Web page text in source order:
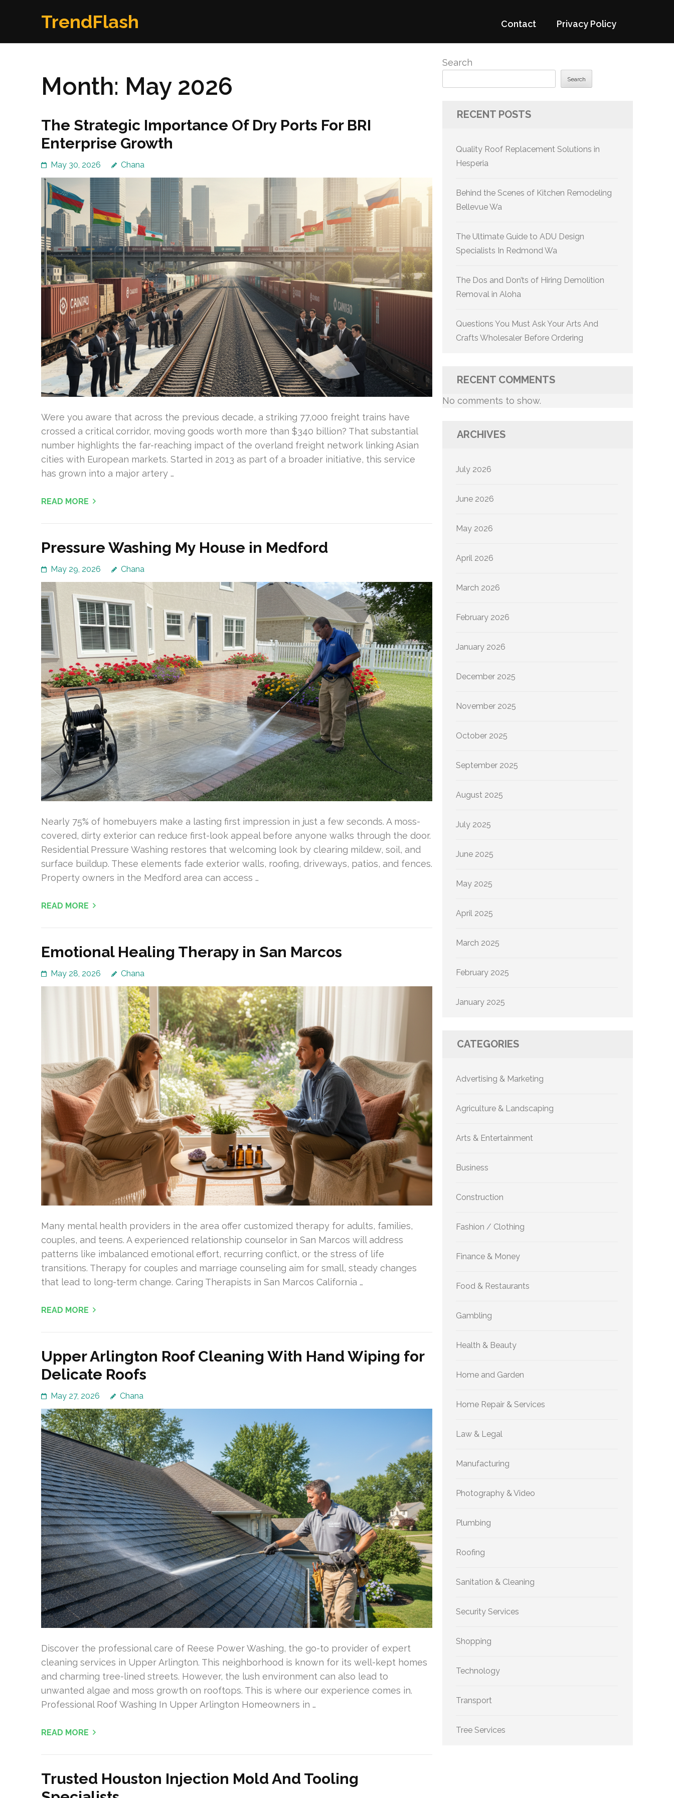
TrendFlash Contact Privacy Policy
Month: May 2026
The Strategic Importance Of Dry Ports For BRI
Enterprise Growth
May 30, 2026 Chana
Were you aware that across the previous decade, a striking 77,000 freight trains have
crossed a critical corridor, moving goods worth more than $340 billion? That substantial
number highlights the far-reaching impact of the overland freight network linking Asian
cities with European markets. Started in 2013 as part of a broader initiative, this service
has grown into a major artery …
READ MORE
Pressure Washing My House in Medford
May 29, 2026 Chana
Nearly 75% of homebuyers make a lasting first impression in just a few seconds. A moss-
covered, dirty exterior can reduce first-look appeal before anyone walks through the door.
Residential Pressure Washing restores that welcoming look by clearing mildew, soil, and
surface buildup. These elements fade exterior walls, roofing, driveways, patios, and fences.
Property owners in the Medford area can access …
READ MORE
Emotional Healing Therapy in San Marcos
May 28, 2026 Chana
Many mental health providers in the area offer customized therapy for adults, families,
couples, and teens. A experienced relationship counselor in San Marcos will address
patterns like imbalanced emotional effort, recurring conflict, or the stress of life
transitions. Therapy for couples and marriage counseling aim for small, steady changes
that lead to long-term change. Caring Therapists in San Marcos California …
READ MORE
Upper Arlington Roof Cleaning With Hand Wiping for
Delicate Roofs
May 27, 2026 Chana
Discover the professional care of Reese Power Washing, the go-to provider of expert
cleaning services in Upper Arlington. This neighborhood is known for its well-kept homes
and charming tree-lined streets. However, the lush environment can also lead to
unwanted algae and moss growth on rooftops. This is where our experience comes in.
Professional Roof Washing In Upper Arlington Homeowners in …
READ MORE
Trusted Houston Injection Mold And Tooling
Search
Search
RECENT POSTS
Quality Roof Replacement Solutions in
Hesperia
Behind the Scenes of Kitchen Remodeling
Bellevue Wa
The Ultimate Guide to ADU Design
Specialists In Redmond Wa
The Dos and Don’ts of Hiring Demolition
Removal in Aloha
Questions You Must Ask Your Arts And
Crafts Wholesaler Before Ordering
RECENT COMMENTS
No comments to show.
ARCHIVES
July 2026
June 2026
May 2026
April 2026
March 2026
February 2026
January 2026
December 2025
November 2025
October 2025
September 2025
August 2025
July 2025
June 2025
May 2025
April 2025
March 2025
February 2025
January 2025
CATEGORIES
Advertising & Marketing
Agriculture & Landscaping
Arts & Entertainment
Business
Construction
Fashion / Clothing
Finance & Money
Food & Restaurants
Gambling
Health & Beauty
Home and Garden
Home Repair & Services
Law & Legal
Manufacturing
Photography & Video
Plumbing
Roofing
Sanitation & Cleaning
Security Services
Shopping
Technology
Transport
Tree Services